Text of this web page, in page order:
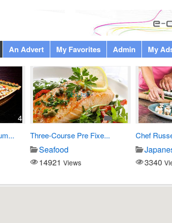
An Advert My Favorites Admin My
1
Three-Course Pre Fixe...
Seafood
14921Views
Chef Russell
Japanese
3340Views